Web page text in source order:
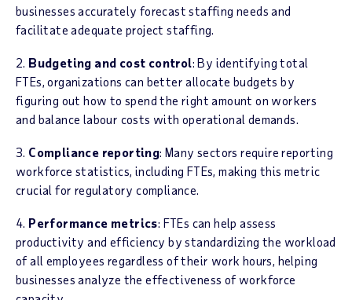
businesses accurately forecast staffing needs and
facilitate adequate project staffing.
2. Budgeting and cost control: By identifying total
FTEs, organizations can better allocate budgets by
figuring out how to spend the right amount on workers
and balance labour costs with operational demands.
3. Compliance reporting: Many sectors require reporting
workforce statistics, including FTEs, making this metric
crucial for regulatory compliance.
4. Performance metrics: FTEs can help assess
productivity and efficiency by standardizing the workload
of all employees regardless of their work hours, helping
businesses analyze the effectiveness of workforce